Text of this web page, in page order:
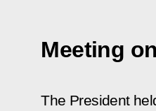
Meeting
The President